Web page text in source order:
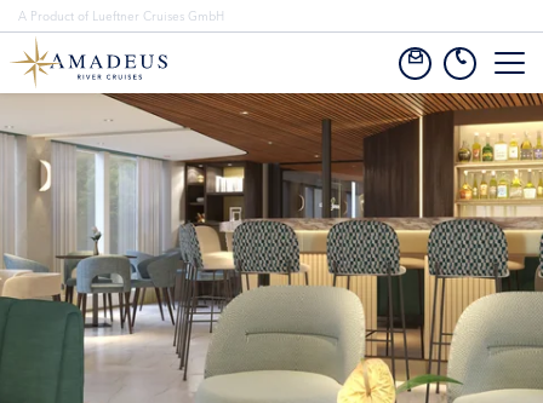
A Product of Lueftner Cruises GmbH